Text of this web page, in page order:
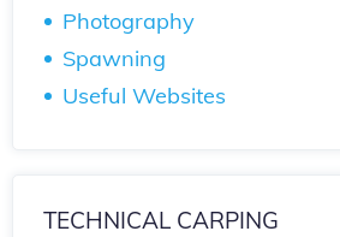
Photography
Spawning
Useful Websites
TECHNICAL CARPING